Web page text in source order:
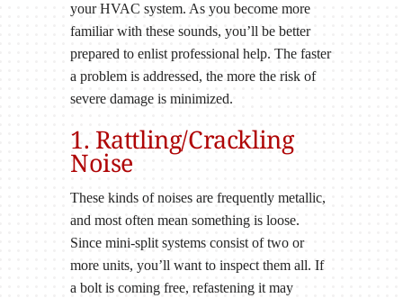
your HVAC system. As you become more
familiar with these sounds, you’ll be better
prepared to enlist professional help. The faster
a problem is addressed, the more the risk of
severe damage is minimized.
1. Rattling/Crackling
Noise
These kinds of noises are frequently metallic,
and most often mean something is loose.
Since mini-split systems consist of two or
more units, you’ll want to inspect them all. If
a bolt is coming free, refastening it may